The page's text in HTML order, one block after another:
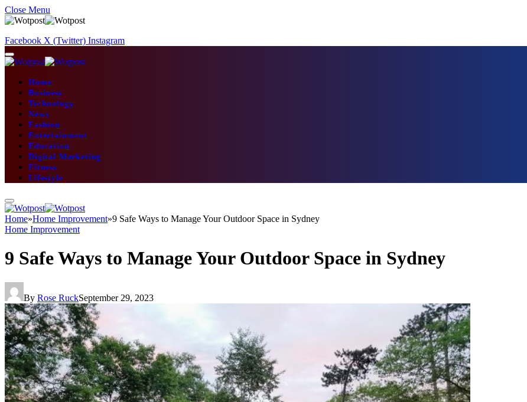
Close Menu
Facebook X (Twitter) Instagram
Home
Business
Technology
News
Fashion
Entertainment
Education
Digital Marketing
Fitness
Lifestyle
Home»Home Improvement»9 Safe Ways to Manage Your Outdoor Space in Sydney
Home Improvement
9 Safe Ways to Manage Your Outdoor Space in Sydney
By Rose RuckSeptember 29, 2023